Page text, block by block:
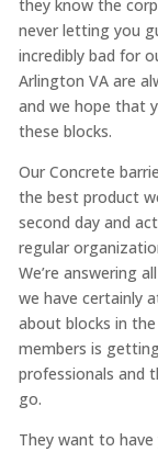
they know the
never letting you
incredibly bad for
Arlington VA are
and we hope that
these blocks.
Our Concrete
the best product
second day and
regular
We’re answering
we have certainly
about blocks in
members is
professionals and
go.
They want to